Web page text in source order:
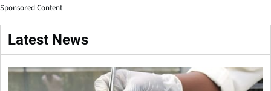
Sponsored Content
Latest News